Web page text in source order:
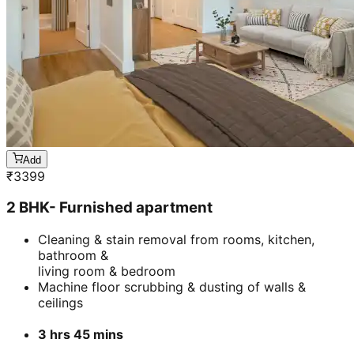
Add
₹3399
2 BHK- Furnished apartment
Cleaning & stain removal from rooms, kitchen,
bathroom &
living room & bedroom
Machine floor scrubbing & dusting of walls &
ceilings
3 hrs 45 mins